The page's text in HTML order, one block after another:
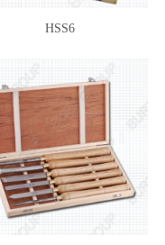
HSS6